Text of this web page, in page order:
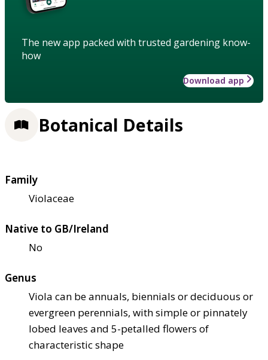
The new app packed with trusted gardening know-
how
Download app
Botanical Details
Family
Violaceae
Native to GB/Ireland
No
Genus
Viola can be annuals, biennials or deciduous or
evergreen perennials, with simple or pinnately
lobed leaves and 5-petalled flowers of
characteristic shape